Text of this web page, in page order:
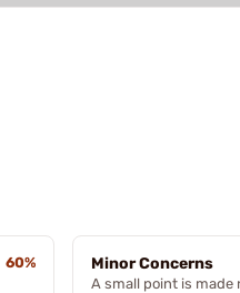
60%
Minor Concerns
A small point is made